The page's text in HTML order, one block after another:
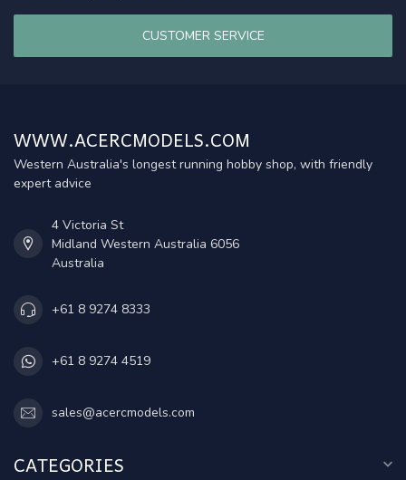
CUSTOMER SERVICE
WWW.ACERCMODELS.COM
Western Australia's longest running hobby shop, with friendly
expert advice
4 Victoria St
Midland Western Australia 6056
Australia
+61 8 9274 8333
+61 8 9274 4519
sales@acercmodels.com
CATEGORIES